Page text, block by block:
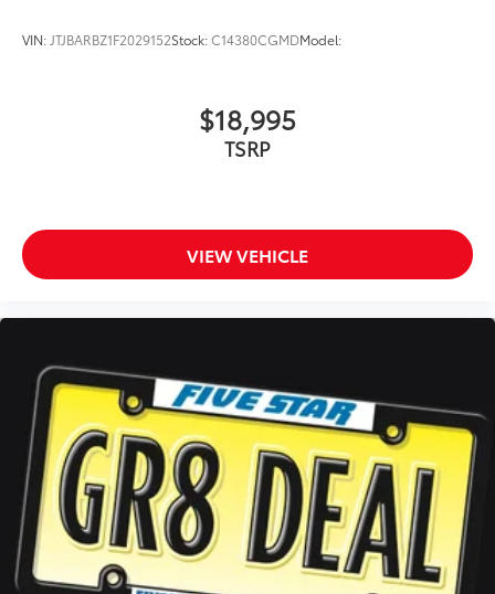
VIN: JTJBARBZ1F2029152Stock:C14380CGMDModel:
$18,995
TSRP
VIEW VEHICLE